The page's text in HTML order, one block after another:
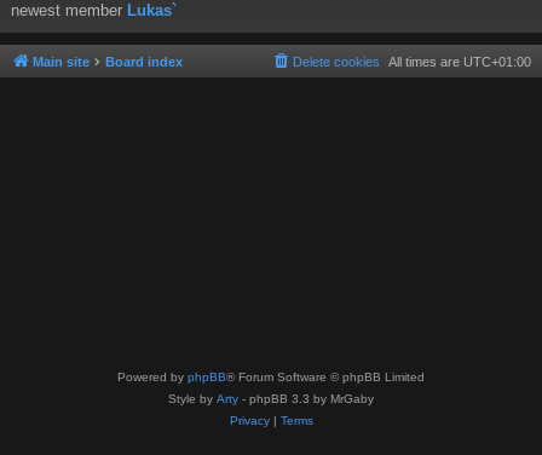
newest member Lukas`
Main site Board index All times are UTC+01:00
Delete cookies
Powered by phpBB® Forum Software © phpBB Limited
Style by Arty - phpBB 3.3 by MrGaby
Privacy| Terms